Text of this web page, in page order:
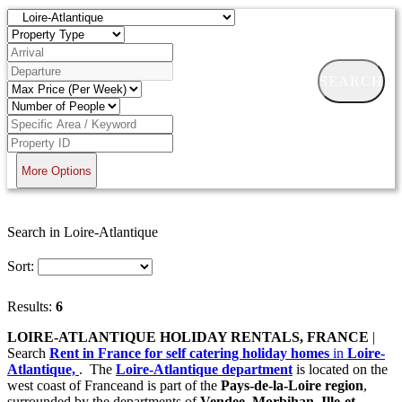
SEARCH
More Options
Search in Loire-Atlantique
Sort:
Results: 6
LOIRE-ATLANTIQUE HOLIDAY RENTALS, FRANCE |
Search Rent in France for self catering holiday homes in Loire-
Atlantique, . The Loire-Atlantique department is located on the
west coast of Franceand is part of the Pays-de-la-Loire region,